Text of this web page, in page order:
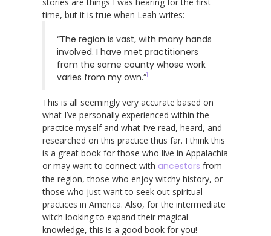
time, but it is true when Leah writes:
“The region is vast, with many hands
involved. I have met practitioners
from the same county whose work
varies from my own.”1
This is all seemingly very accurate based on
what I’ve personally experienced within the
practice myself and what I’ve read, heard, and
researched on this practice thus far. I think this
is a great book for those who live in Appalachia
or may want to connect with ancestors from
the region, those who enjoy witchy history, or
those who just want to seek out spiritual
practices in America. Also, for the intermediate
witch looking to expand their magical
knowledge, this is a good book for you!